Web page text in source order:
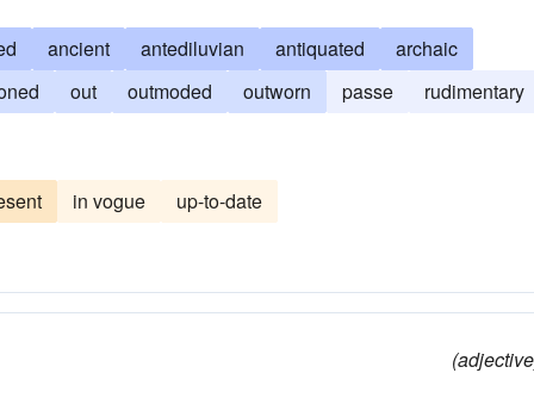
ancient antediluvian antiquated
archaic
out outmoded outworn passe
rudimentary
in vogue up-to-date